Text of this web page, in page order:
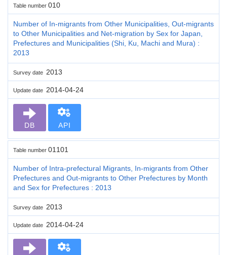
Table number 010
Number of In-migrants from Other Municipalities, Out-migrants
to Other Municipalities and Net-migration by Sex for Japan,
Prefectures and Municipalities (Shi, Ku, Machi and Mura) :
2013
Survey date 2013
Update date 2014-04-24
DB API
Table number 01101
Number of Intra-prefectural Migrants, In-migrants from Other
Prefectures and Out-migrants to Other Prefectures by Month
and Sex for Prefectures : 2013
Survey date 2013
Update date 2014-04-24